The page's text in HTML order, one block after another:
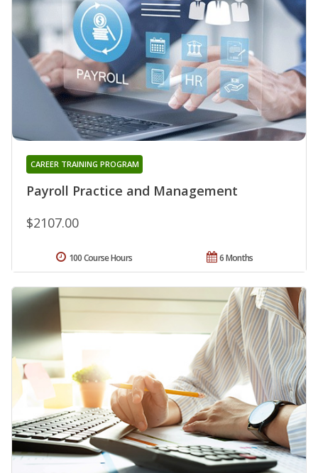
Payroll Practice and Management
CAREER TRAINING PROGRAM
$2107.00
6 Months
100 Course Hours